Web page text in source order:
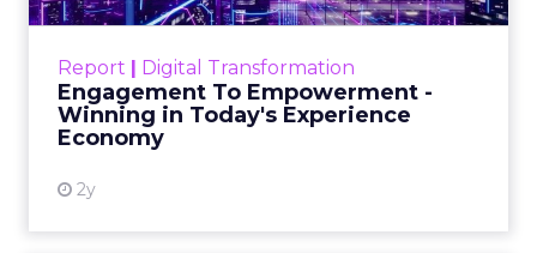
Report | Digital Transformation
Engagement To Empowerment -
Winning in Today's Experience
Economy
2y
Customers decide fast, influenced by only 2.5
shines in those critical moments. Read More...
View resource